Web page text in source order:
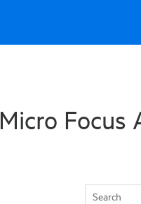
Micro Focus